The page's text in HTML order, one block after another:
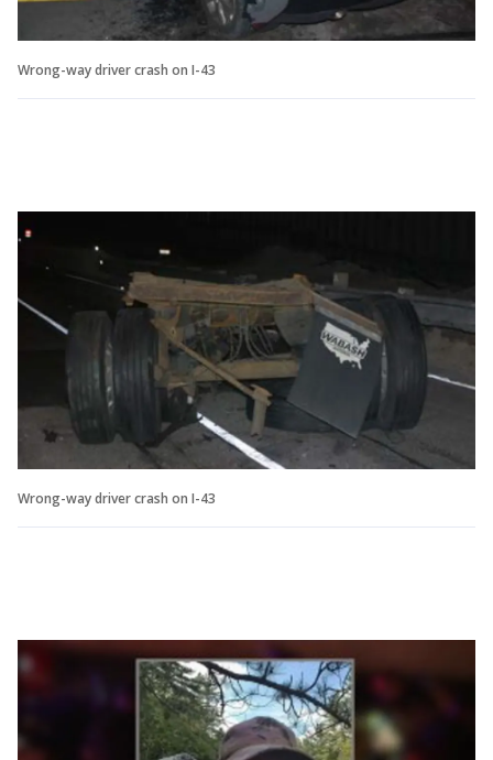
Wrong-way driver crash on I-43
Wrong-way driver crash on I-43